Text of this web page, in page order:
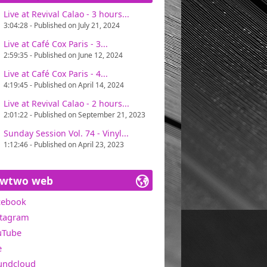
one of Miawtwo's concerns, in search
great pleasure. Only one directive :
in the USA).
Live at Revival Calao - 3 hours...
3:04:28 - Published on July 21, 2024
Live at Café Cox Paris - 3...
2:59:35 - Published on June 12, 2024
Live at Café Cox Paris - 4...
4:19:45 - Published on April 14, 2024
Live at Revival Calao - 2 hours...
2:01:22 - Published on September 21, 2023
Sunday Session Vol. 74 - Vinyl...
1:12:46 - Published on April 23, 2023
web